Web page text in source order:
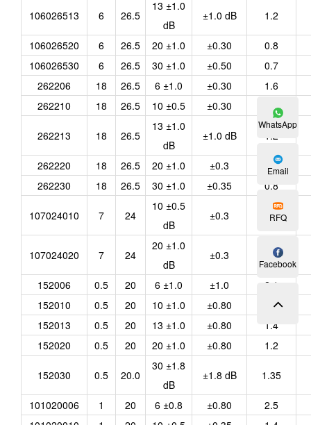
106026513 6 26.5
13 ±1.0
dB
±1.0 dB 1.2
106026520 6 26.5 20 ±1.0 ±0.30
0.8
106026530
6 26.5 30 ±1.0 ±0.50
0.7
262206
18 26.5 6 ±1.0 ±0.30
1.6
262210
18 26.5 10 ±0.5 ±0.30 1.3
262213 18 26.5
13 ±1.0
dB
±1.0 dB 1.2
262220 18 26.5 20 ±1.0 ±0.3
0.8
262230
18 26.5 30 ±1.0 ±0.35 0.8
107024010 7 24
10 ±0.5
dB
±0.3 <1.2
107024020 7 24
20 ±1.0
dB
±0.3 <0.8
152006 0.5 20 6 ±1.0 ±1.0
2.1
152010
0.5 20 10 ±1.0 ±0.80
1.65
152013
0.5 20 13 ±1.0 ±0.80
1.4
152020
0.5 20 20 ±1.0 ±0.80 1.2
152030 0.5 20.0
30 ±1.8
dB
±1.8 dB 1.35
101020006 1 20 6 ±0.8 ±0.80
2.5
WhatsApp
Email
RFQ
Facebook